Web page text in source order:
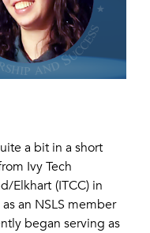
a bit in a short
Ivy Tech
Elkhart (ITCC) in
an NSLS member
began serving as